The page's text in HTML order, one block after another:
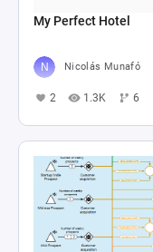
My Perfect Hotel
Nicolás Munafó
2 1.3K 6